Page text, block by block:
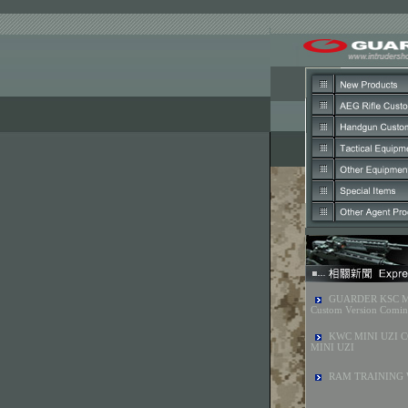
GUARDER KSC
Custom Version
KWC MINI UZI
MINI UZI
RAM TRAINING